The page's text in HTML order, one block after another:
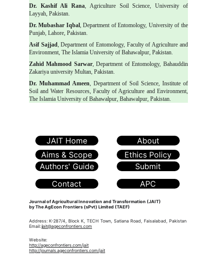
Dr. Kashif Ali Rana, Agriculture Soil Science, University of
Layyah, Pakistan.
Dr. Mubashar Iqbal, Department of Entomology, University of the
Punjab, Lahore, Pakistan.
Asif Sajjad, Department of Entomology, Faculty of Agriculture and
Environment, The Islamia University of Bahawalpur, Pakistan.
Zahid Mahmood Sarwar, Department of Entomology, Bahauddin
Zakariya university Multan, Pakistan.
Dr. Muhammad Ameen, Department of Soil Science, Institute of
Soil and Water Resources, Faculty of Agriculture and Environment,
The Islamia University of Bahawalpur, Bahawalpur, Pakistan.
Aims & Scope
Submit
Ethics Policy
Authors' Guide
About
JAIT Home
Journal of Agricultural Innovation and Transformation (JAIT)
by The AgEcon Frontiers (sPvt) Limited (TAEF)
Address: K-287/4, Block K, TECH Town, Satiana Road, Faisalabad, Pakistan
Email:jait@ageconfrontiers.com
Website:
http://ageconfrontiers.com/jait
http://journals.ageconfrontiers.com/jait
APC
Contact